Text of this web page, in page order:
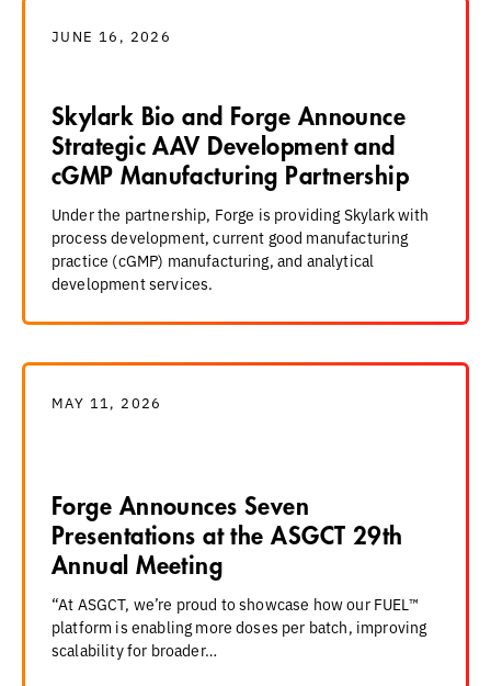
JUNE 16, 2026
Skylark Bio and Forge Announce
Strategic AAV Development and
cGMP Manufacturing Partnership
Under the partnership, Forge is providing Skylark with
process development, current good manufacturing
practice (cGMP) manufacturing, and analytical
development services.
MAY 11, 2026
Forge Announces Seven
Presentations at the ASGCT 29th
Annual Meeting
“At ASGCT, we’re proud to showcase how our FUEL™
platform is enabling more doses per batch, improving
scalability for broader…